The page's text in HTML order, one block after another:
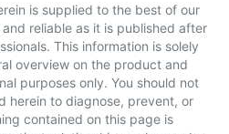
is supplied to the best of our
reliable as it is published after
This information is solely
overview on the product and
purposes only. You should not
herein to diagnose, prevent, or
contained on this page is